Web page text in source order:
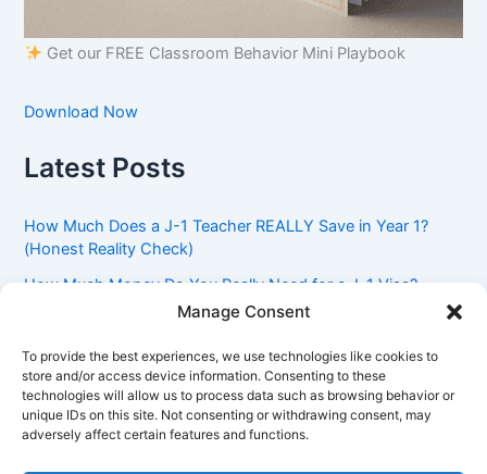
Manage Consent
To provide the best experiences, we use technologies like cookies to
store and/or access device information. Consenting to these
technologies will allow us to process data such as browsing behavior or
unique IDs on this site. Not consenting or withdrawing consent, may
adversely affect certain features and functions.
Get our FREE Classroom Behavior Mini Playbook
Download Now
Latest Posts
How Much Does a J-1 Teacher REALLY Save in Year 1?
(Honest Reality Check)
How Much Money Do You Really Need for a J-1 Visa?
(Bank Statement Requirement Explained)
International Teachers Need to Know Before Day 1
J-1 Waiver vs. Going Home: Which Option Is Better for
Your Future?